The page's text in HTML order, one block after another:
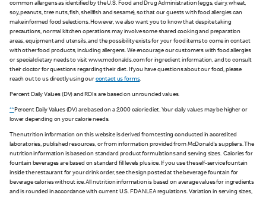
common allergens as identified by the U.S. Food and Drug Administration (eggs, dairy, wheat,
soy, peanuts, tree nuts, fish, shellfish and sesame), so that our guests with food allergies can
make informed food selections. However, we also want you to know that despite taking
precautions, normal kitchen operations may involve some shared cooking and preparation
areas, equipment and utensils, and the possibility exists for your food items to come in contact
with other food products, including allergens. We encourage our customers with food allergies
or special dietary needs to visit www.mcdonalds.com for ingredient information, and to consult
their doctor for questions regarding their diet. If you have questions about our food, please
reach out to us directly using our contact us forms.
Percent Daily Values (DV) and RDIs are based on unrounded values.
**Percent Daily Values (DV) are based on a 2,000 calorie diet. Your daily values may be higher or
lower depending on your calorie needs.
The nutrition information on this website is derived from testing conducted in accredited
laboratories, published resources, or from information provided from McDonald's suppliers. The
nutrition information is based on standard product formulations and serving sizes. Calories for
fountain beverages are based on standard fill levels plus ice. If you use the self-service fountain
inside the restaurant for your drink order, see the sign posted at the beverage fountain for
beverage calories without ice. All nutrition information is based on average values for ingredients
and is rounded in accordance with current U.S. FDA NLEA regulations. Variation in serving sizes,